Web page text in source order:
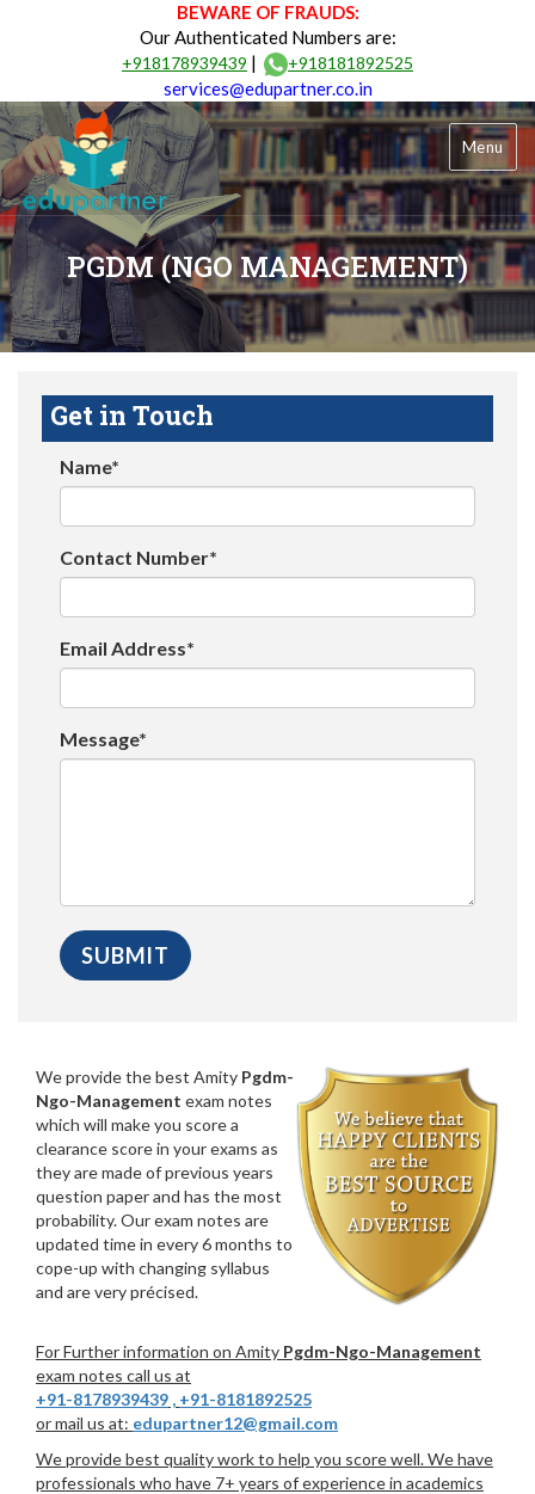
BEWARE OF FRAUDS:
Our Authenticated Numbers are:
+918178939439 | +918181892525
services@edupartner.co.in
Menu
PGDM (NGO MANAGEMENT)
Get in Touch
Name*
Contact Number*
Email Address*
Message*
We provide the best Amity Pgdm-
Ngo-Management exam notes
which will make you score a
clearance score in your exams as
they are made of previous years
question paper and has the most
probability. Our exam notes are
updated time in every 6 months to
cope-up with changing syllabus
and are very précised.
For Further information on Amity Pgdm-Ngo-Management
exam notes call us at
+91-8178939439 , +91-8181892525
or mail us at: edupartner12@gmail.com
We provide best quality work to help you score well. We have
professionals who have 7+ years of experience in academics